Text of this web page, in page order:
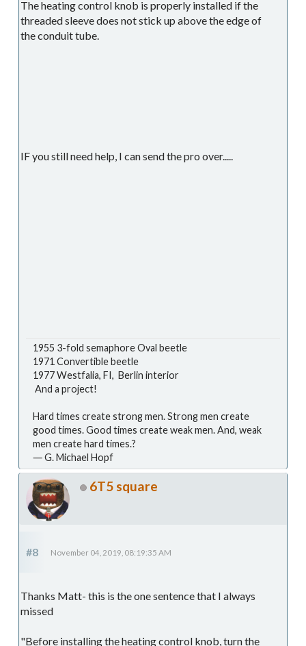
The heating control knob is properly installed if the
threaded sleeve does not stick up above the edge of
the conduit tube.
IF you still need help, I can send the pro over.....
1955 3-fold semaphore Oval beetle
1971 Convertible beetle
1977 Westfalia, FI, Berlin interior
And a project!
Hard times create strong men. Strong men create
good times. Good times create weak men. And, weak
men create hard times.?
― G. Michael Hopf
6T5 square
#8 November 04, 2019, 08:19:35 AM
Thanks Matt- this is the one sentence that I always
missed
"Before installing the heating control knob, turn the